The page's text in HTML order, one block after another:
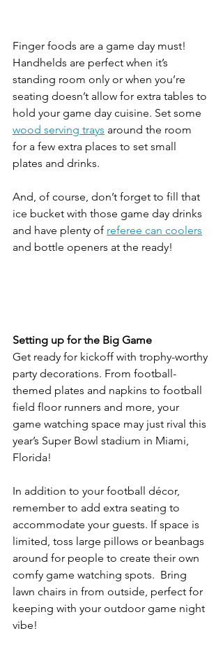
Finger foods are a game day must!
Handhelds are perfect when it’s
standing room only or when you’re
seating doesn’t allow for extra tables to
hold your game day cuisine. Set some
wood serving trays around the room
for a few extra places to set small
plates and drinks.
And, of course, don’t forget to fill that
ice bucket with those game day drinks
and have plenty of referee can coolers
and bottle openers at the ready!
Setting up for the Big Game
Get ready for kickoff with trophy-worthy
party decorations. From football-
themed plates and napkins to football
field floor runners and more, your
game watching space may just rival this
year’s Super Bowl stadium in Miami,
Florida!
In addition to your football décor,
remember to add extra seating to
accommodate your guests. If space is
limited, toss large pillows or beanbags
around for people to create their own
comfy game watching spots.  Bring
lawn chairs in from outside, perfect for
keeping with your outdoor game night
vibe!